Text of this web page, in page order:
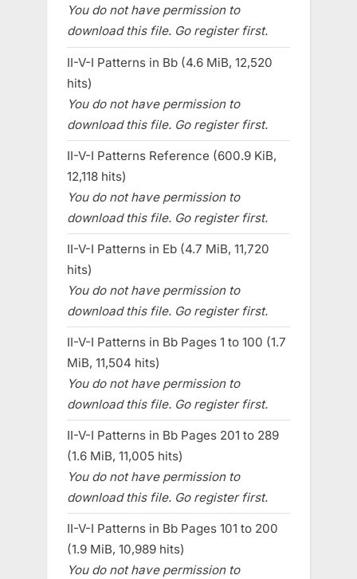
You do not have permission to
download this file. Go register first.
II-V-I Patterns in Bb (4.6 MiB, 12,520
hits)
You do not have permission to
download this file. Go register first.
II-V-I Patterns Reference (600.9 KiB,
12,118 hits)
You do not have permission to
download this file. Go register first.
II-V-I Patterns in Eb (4.7 MiB, 11,720
hits)
You do not have permission to
download this file. Go register first.
II-V-I Patterns in Bb Pages 1 to 100 (1.7
MiB, 11,504 hits)
You do not have permission to
download this file. Go register first.
II-V-I Patterns in Bb Pages 201 to 289
(1.6 MiB, 11,005 hits)
You do not have permission to
download this file. Go register first.
II-V-I Patterns in Bb Pages 101 to 200
(1.9 MiB, 10,989 hits)
You do not have permission to